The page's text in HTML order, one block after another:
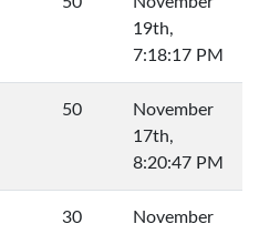
19th,
7:18:17 PM
50
November
17th,
8:20:47 PM
30
November